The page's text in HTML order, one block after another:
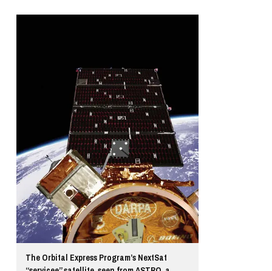
The Orbital Express Program’s NextSat